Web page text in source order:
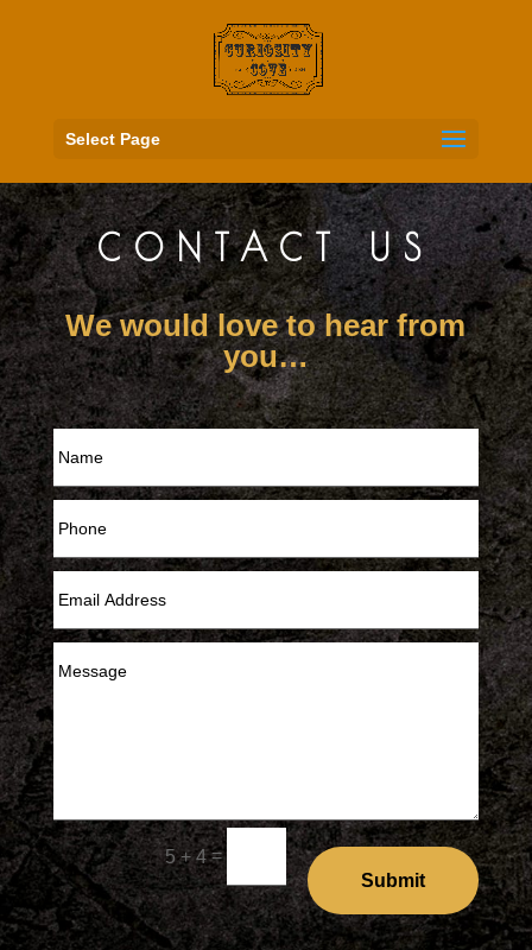
Select Page
CONTACT US
We would love to hear from
you…
5 + 4=
Submit